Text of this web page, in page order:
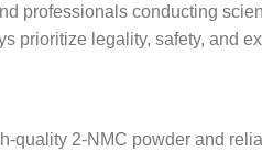
professionals conducting
prioritize legality, safety, and
quality 2-NMC powder and